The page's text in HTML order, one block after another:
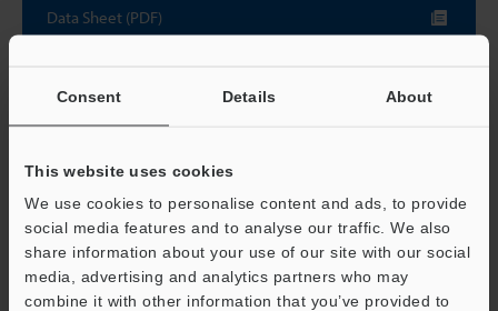
Consent Details About
This website uses cookies
We use cookies to personalise content and ads, to provide
social media features and to analyse our traffic. We also
share information about your use of our site with our social
media, advertising and analytics partners who may
combine it with other information that you’ve provided to
Data Sheet (PDF)
Other Models